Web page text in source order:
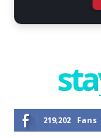
219,202 Fans